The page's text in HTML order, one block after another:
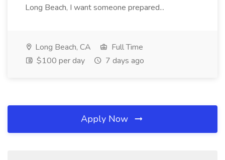
Long Beach, I want someone prepared...
Long Beach, CA
Full Time
$100 per day
7 days ago
Apply Now